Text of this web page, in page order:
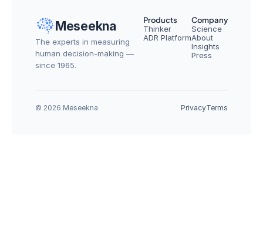
Meseekna
The experts in measuring
human decision-making —
since 1965.
Products
Thinker
ADR Platform
Company
Science
About
Insights
Press
© 2026 Meseekna PrivacyTerms